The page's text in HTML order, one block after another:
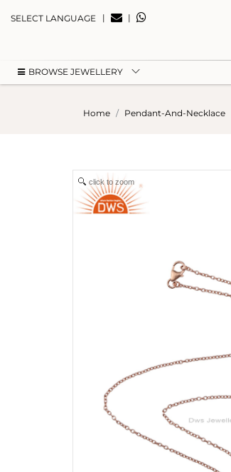
SELECT LANGUAGE | |
BROWSE JEWELLERY
Home Pendant-And-Necklace
click to zoom